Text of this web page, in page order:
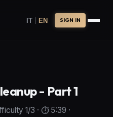
IT | EN SIGN IN
- Part 1
1/3 · ⏱️ 5:39 ·